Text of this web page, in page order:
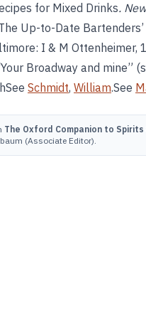
for Mixed Drinks.
Up-to-Date Bartenders’
I & M Ottenheimer,
Broadway and mine”
Schmidt, William.See
The Oxford Companion to
(Associate Editor).